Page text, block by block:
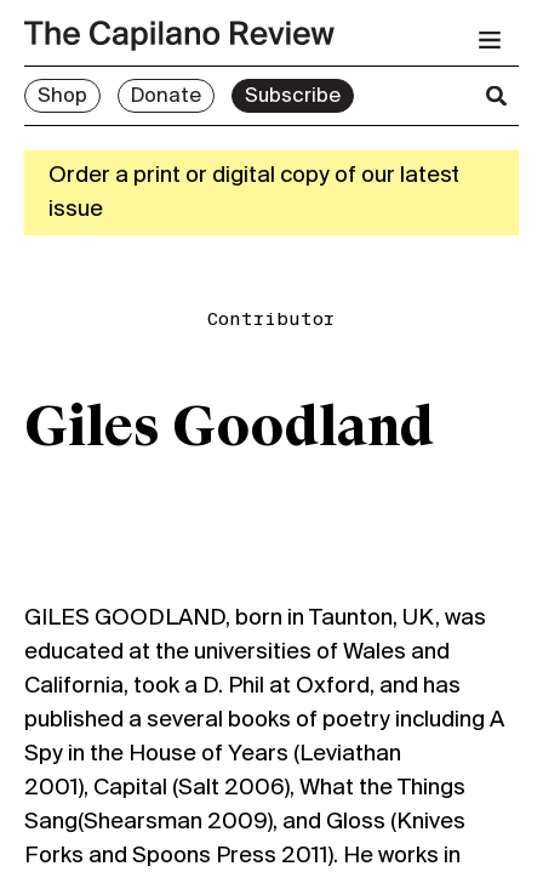
Shop Donate Subscribe
Order a print or digital copy of our latest
issue
Contributor
Giles Goodland
GILES GOODLAND, born in Taunton, UK, was
educated at the universities of Wales and
California, took a D. Phil at Oxford, and has
published a several books of poetry including A
Spy in the House of Years (Leviathan
2001), Capital (Salt 2006), What the Things
Sang(Shearsman 2009), and Gloss (Knives
Forks and Spoons Press 2011). He works in